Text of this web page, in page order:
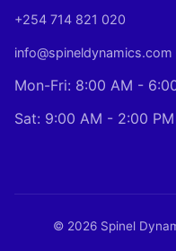
+254 714 821 020
info@spineldynamics.com
Mon-Fri: 8:00 AM -
Sat: 9:00 AM - 2:00 PM
© 2026 Spinel